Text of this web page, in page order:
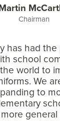
Chairman
has had
school
world to
We
to